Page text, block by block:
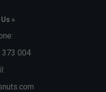
»
373 004